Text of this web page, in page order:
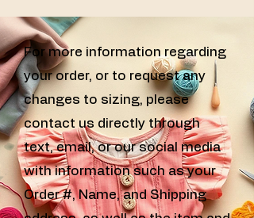
For more information regarding
your order, or to request any
changes to sizing, please
contact us directly through
text, email, or our social media
with information such as your
Order #, Name, and Shipping